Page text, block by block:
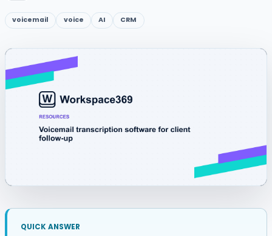
voicemail voice AI CRM
QUICK ANSWER